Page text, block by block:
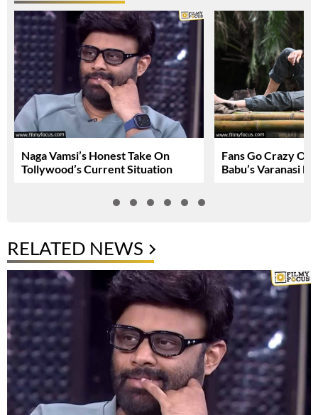
Naga Vamsi’s Honest Take On
Tollywood’s Current Situation
Fans Go Crazy
Babu’s Varanasi
RELATED NEWS